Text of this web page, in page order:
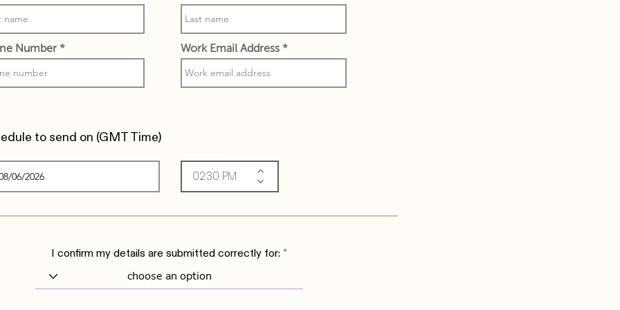
Number Work Email Address
to send on (GMT Time)
I confirm my details are submitted correctly for: